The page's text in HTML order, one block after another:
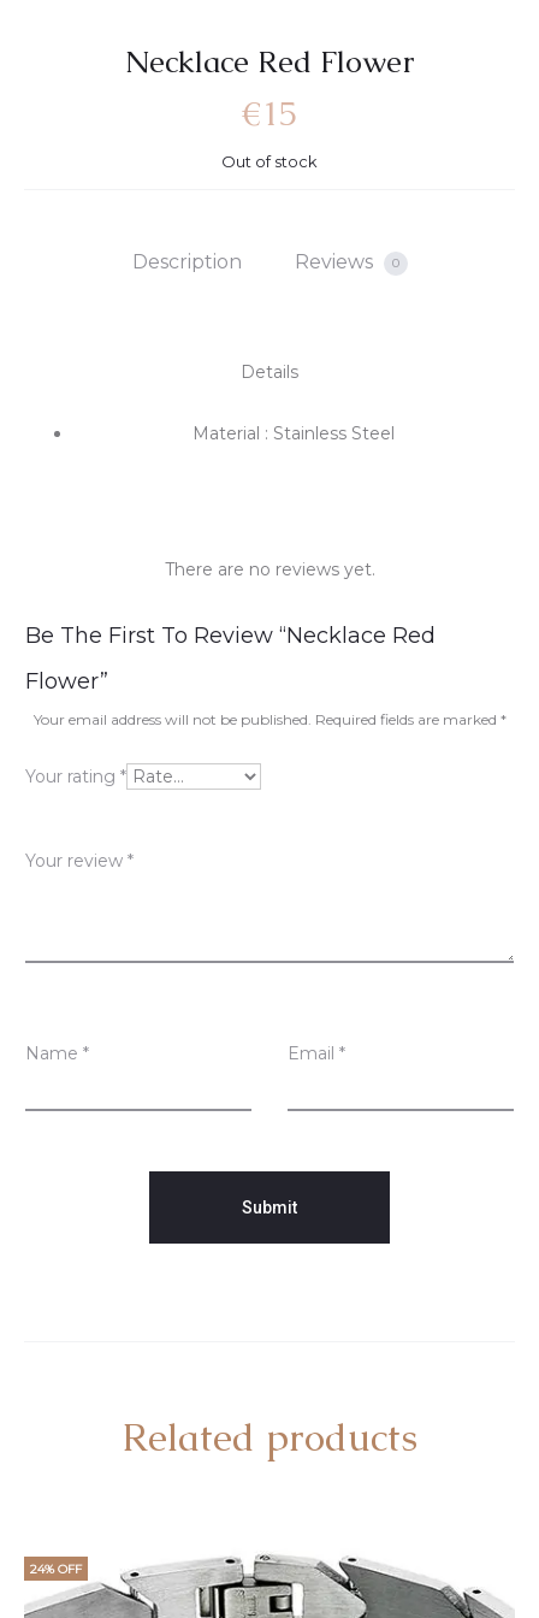
Necklace Red Flower
€15
Out of stock
Description Reviews 0
Details
Material : Stainless Steel
R
e
v
i
w
There are no reviews yet.
Be The First To Review “Necklace Red
Flower”
Your email address will not be published. Required fields are marked *
Your rating *
Your review *
Name * Email *
Related products
24% OFF